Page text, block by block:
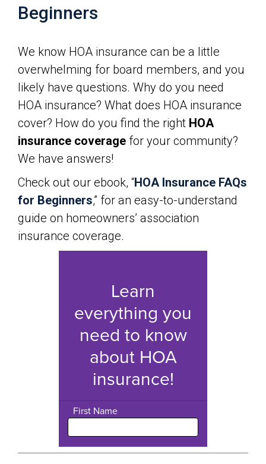
Beginners
We know HOA insurance can be a little
overwhelming for board members, and you
likely have questions. Why do you need
HOA insurance? What does HOA insurance
cover? How do you find the right HOA
insurance coverage for your community?
We have answers!
Check out our ebook, “HOA Insurance FAQs
for Beginners,” for an easy-to-understand
guide on homeowners’ association
insurance coverage.